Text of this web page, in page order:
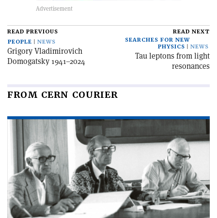
READ PREVIOUS
PEOPLE
NEWS
Grigory Vladimirovich
Domogatsky 1941–2024
READ NEXT
SEARCHES FOR NEW
PHYSICS
NEWS
Tau leptons from light
resonances
FROM CERN COURIER